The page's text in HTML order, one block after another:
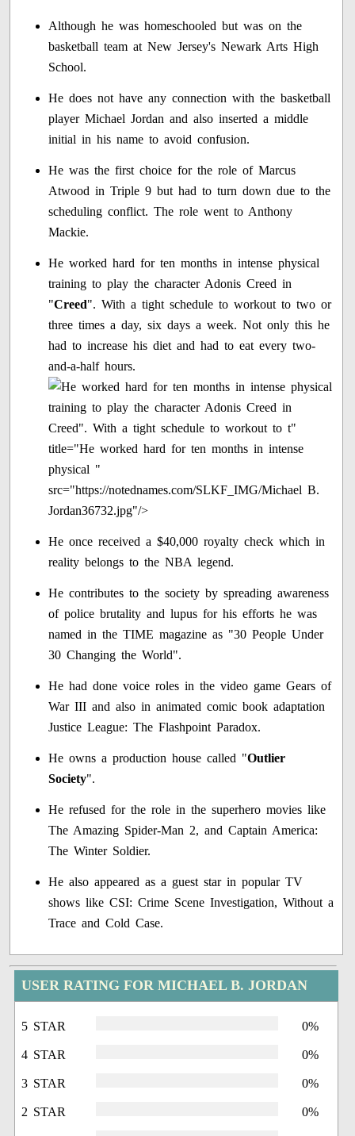
Although he was homeschooled but was on the
basketball team at New Jersey's Newark Arts High
School.
He does not have any connection with the basketball
player Michael Jordan and also inserted a middle
initial in his name to avoid confusion.
He was the first choice for the role of Marcus
Atwood in Triple 9 but had to turn down due to the
scheduling conflict. The role went to Anthony
Mackie.
He worked hard for ten months in intense physical
training to play the character Adonis Creed in
"Creed". With a tight schedule to workout to two or
three times a day, six days a week. Not only this he
had to increase his diet and had to eat every two-
and-a-half hours.
Creed". With a tight schedule to workout to t"
title="He worked hard for ten months in intense
physical "
src="https://notednames.com/SLKF_IMG/Michael B.
Jordan36732.jpg"/>
He once received a $40,000 royalty check which in
reality belongs to the NBA legend.
He contributes to the society by spreading awareness
of police brutality and lupus for his efforts he was
named in the TIME magazine as "30 People Under
30 Changing the World".
He had done voice roles in the video game Gears of
War III and also in animated comic book adaptation
Justice League: The Flashpoint Paradox.
He owns a production house called "Outlier
Society".
He refused for the role in the superhero movies like
The Amazing Spider-Man 2, and Captain America:
The Winter Soldier.
He also appeared as a guest star in popular TV
shows like CSI: Crime Scene Investigation, Without a
Trace and Cold Case.
USER RATING FOR MICHAEL B. JORDAN
5 STAR 0%
4 STAR 0%
3 STAR 0%
2 STAR 0%